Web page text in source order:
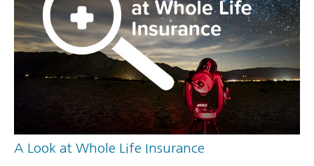
A Look at Whole Life Insurance